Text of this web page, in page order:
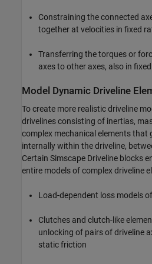
Constraining the connected
together at velocities in fixed
Transferring the torques or
axes to other axes, also in
Model Dynamic Driveline
To create more realistic driveline
drivelines consisting of inertias,
complex mechanical elements that
internally within the driveline,
Certain Simscape Driveline blocks
entire models of complex driveline
Load-dependent loss models
Clutches and clutch-like
unlocking of pairs of driveline
static friction